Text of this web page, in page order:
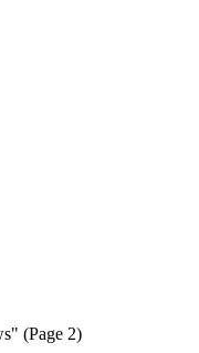
(Page 2)